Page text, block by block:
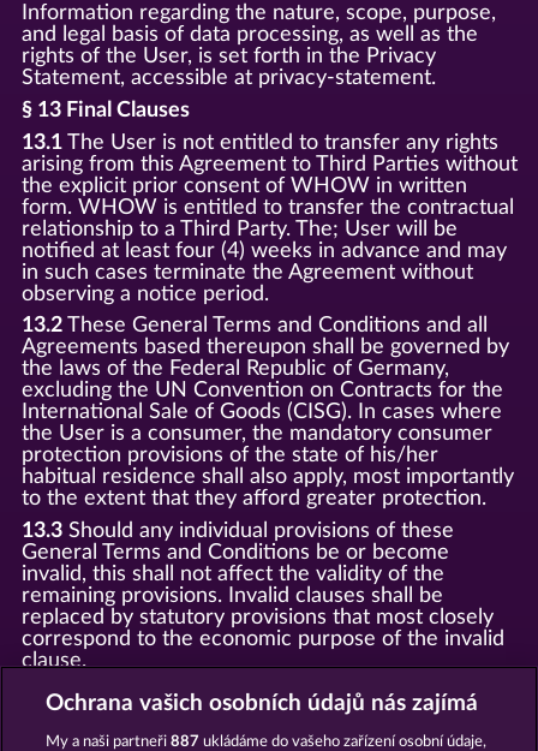
Information regarding the nature, scope, purpose,
and legal basis of data processing, as well as the
rights of the User, is set forth in the Privacy
Statement, accessible at privacy-statement.
§ 13 Final Clauses
13.1The User is not entitled to transfer any rights
arising from this Agreement to Third Parties without
the explicit prior consent of WHOW in written
form. WHOW is entitled to transfer the contractual
relationship to a Third Party. The; User will be
notified at least four (4) weeks in advance and may
in such cases terminate the Agreement without
observing a notice period.
13.2These General Terms and Conditions and all
Agreements based thereupon shall be governed by
the laws of the Federal Republic of Germany,
excluding the UN Convention on Contracts for the
International Sale of Goods (CISG). In cases where
the User is a consumer, the mandatory consumer
protection provisions of the state of his/her
habitual residence shall also apply, most importantly
to the extent that they afford greater protection.
13.3Should any individual provisions of these
General Terms and Conditions be or become
invalid, this shall not affect the validity of the
remaining provisions. Invalid clauses shall be
replaced by statutory provisions that most closely
correspond to the economic purpose of the invalid
clause.
13.4There shall be no oral collateral agreements.
Amendments and supplements must be established
and provided in written text form.
Ochrana vašich osobních údajů nás zajímá
My a naši partneři887 ukládáme do vašeho zařízení osobní údaje,